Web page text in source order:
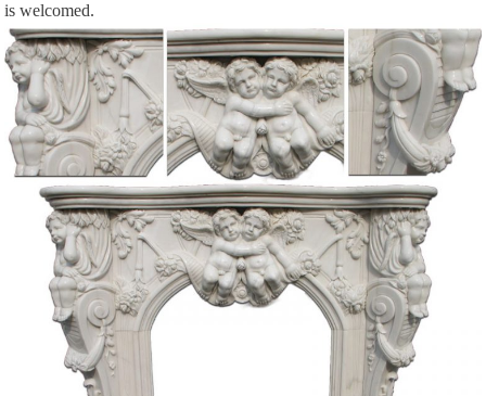
is welcomed.